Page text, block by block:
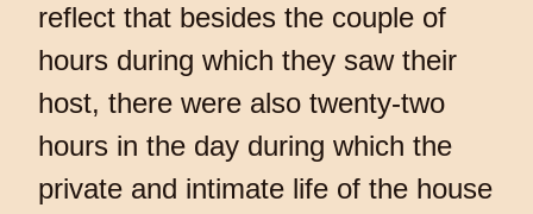
reflect that besides the couple of
hours during which they saw their
host, there were also twenty-two
hours in the day during which the
private and intimate life of the house